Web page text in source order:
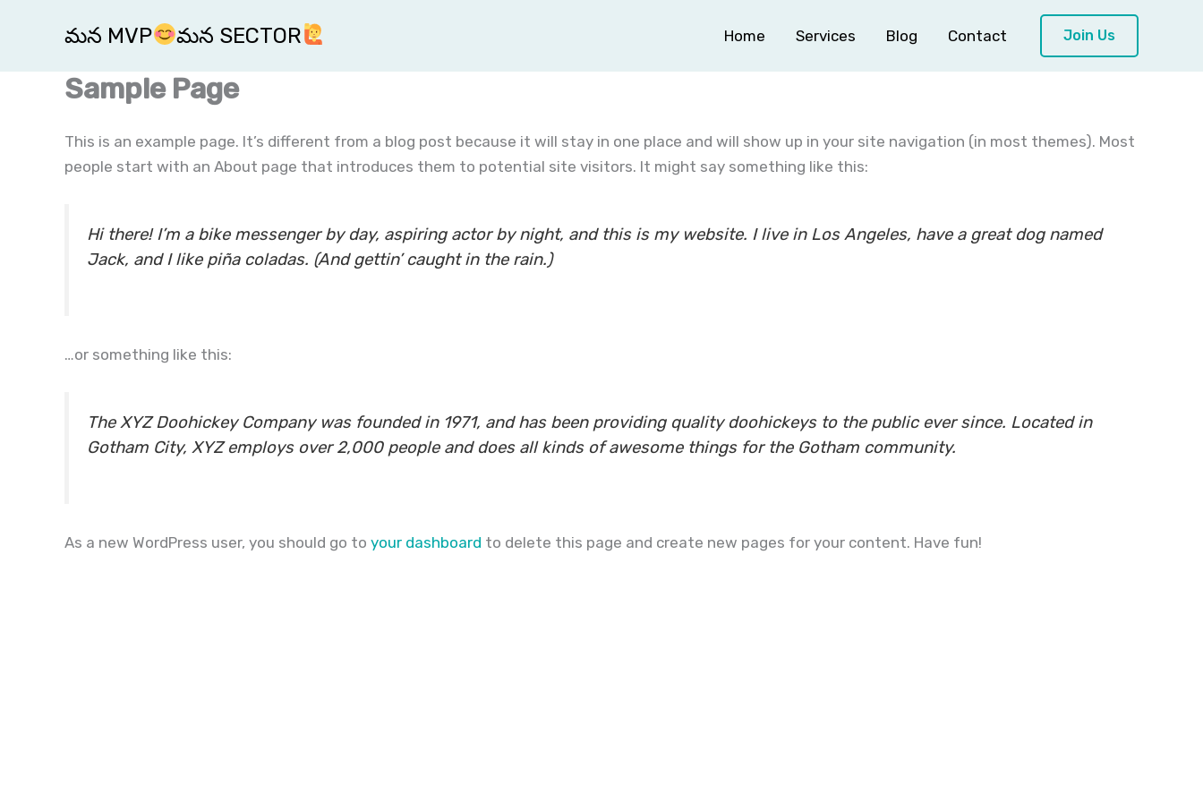
మన MVP మన SECTOR Home Services Blog Contact Join Us
Sample Page
This is an example page. It’s different from a blog post because it will stay in one place and will show up in your site navigation (in most themes). Most
people start with an About page that introduces them to potential site visitors. It might say something like this:
Hi there! I’m a bike messenger by day, aspiring actor by night, and this is my website. I live in Los Angeles, have a great dog named
Jack, and I like piña coladas. (And gettin’ caught in the rain.)
…or something like this:
The XYZ Doohickey Company was founded in 1971, and has been providing quality doohickeys to the public ever since. Located in
Gotham City, XYZ employs over 2,000 people and does all kinds of awesome things for the Gotham community.
As a new WordPress user, you should go to your dashboard to delete this page and create new pages for your content. Have fun!